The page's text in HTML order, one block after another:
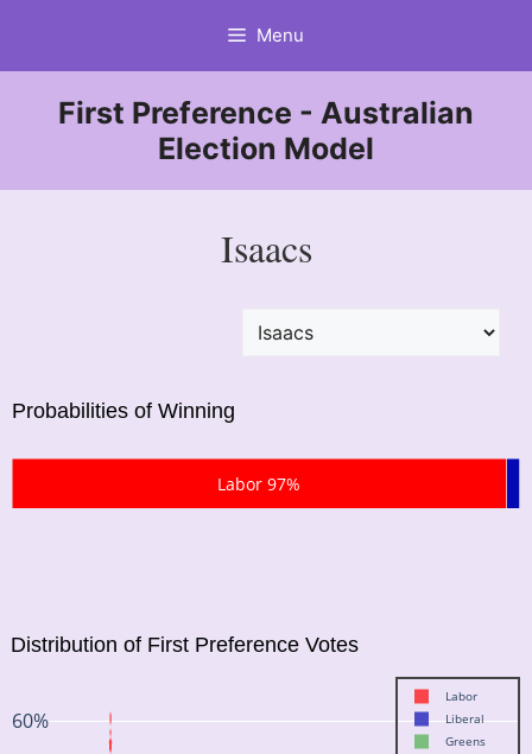
content
Menu
First Preference - Australian
Election Model
Isaacs
Labor 97%
Probabilities of Winning
60%
Labor
Liberal
Greens
Distribution of First Preference Votes